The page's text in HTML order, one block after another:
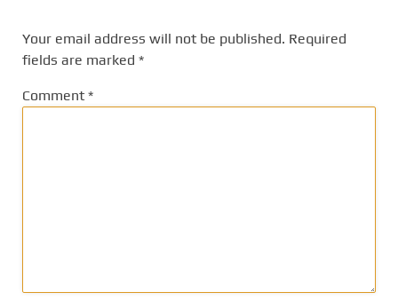
Your email address will not be published. Required
fields are marked *
Comment *